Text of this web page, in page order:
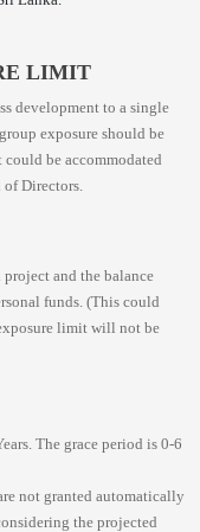
LIMIT
development to a single
exposure should be
be accommodated
of Directors.
and the balance
funds. (This could
limit will not be
The grace period is 0-6
not granted automatically
the projected